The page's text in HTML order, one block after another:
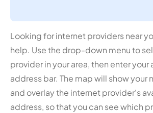
Looking for internet providers near
help. Use the drop-down menu to
provider in your area, then enter your
address bar. The map will show your
and overlay the internet provider's
address, so that you can see which